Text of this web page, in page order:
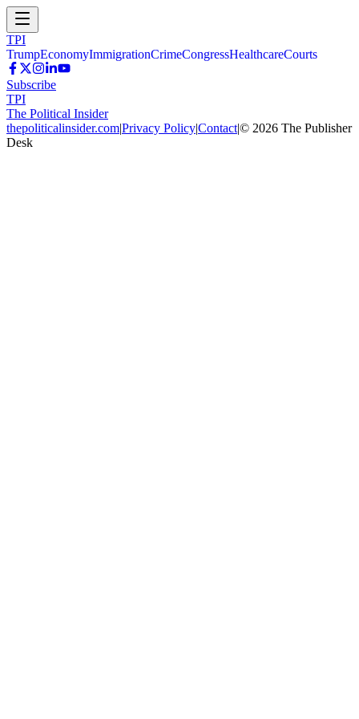
TPI
TrumpEconomyImmigrationCrimeCongressHealthcareCourts
Subscribe
TPI
The Political Insider
thepoliticalinsider.com|Privacy Policy|Contact|© 2026 The Publisher
Desk